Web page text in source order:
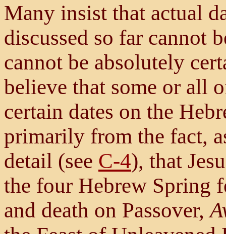
Many insist that actual
discussed so far cannot
cannot be absolutely
believe that some or all
certain dates on the
primarily from the fact,
detail (see C-4), that
the four Hebrew Spring
and death on Passover,